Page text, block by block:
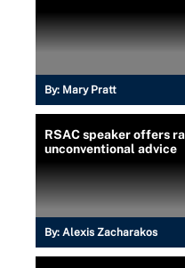
By: Mary Pratt
RSAC speaker offers
unconventional advice
By: Alexis Zacharakos